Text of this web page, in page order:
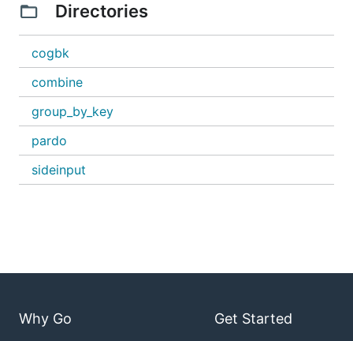
Directories
cogbk
combine
group_by_key
pardo
sideinput
Why Go Get Started